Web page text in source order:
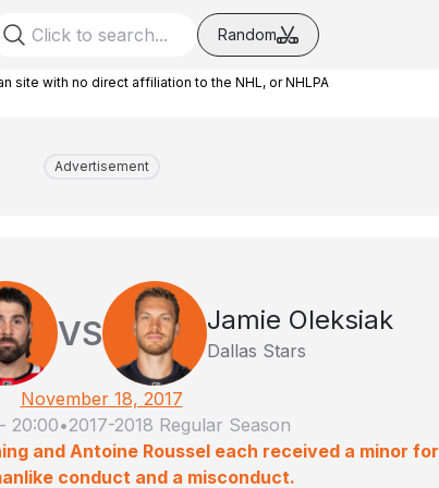
Random
site with no direct affiliation to the NHL, or NHLPA
Advertisement
VS Jamie Oleksiak
Dallas Stars
November 18, 2017
- 20:00•2017-2018 Regular Season
and Antoine Roussel each received a minor for
conduct and a misconduct.